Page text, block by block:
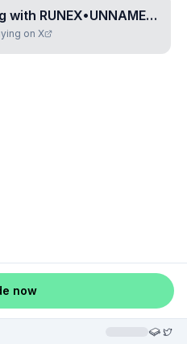
with RUNEX•UNNAMED•INLEADQX
on X
now